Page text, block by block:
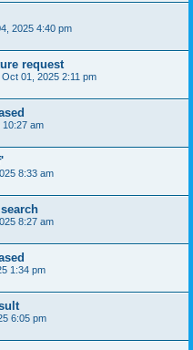
2025 4:40 pm
request
Oct 01, 2025 2:11 pm
10:27 am
8:33 am
8:27 am
1:34 pm
6:05 pm